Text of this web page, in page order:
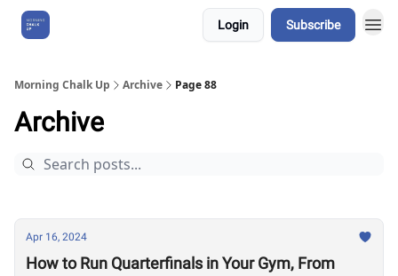
Login Subscribe
Morning Chalk Up Archive Page 88
Archive
Apr 16, 2024
How to Run Quarterfinals in Your Gym, From